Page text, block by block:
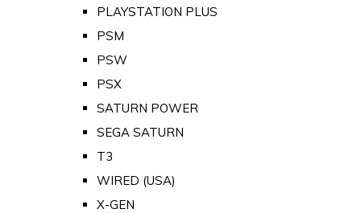
PLAYSTATION PLUS
PSM
PSW
PSX
SATURN POWER
SEGA SATURN
T3
WIRED (USA)
X-GEN